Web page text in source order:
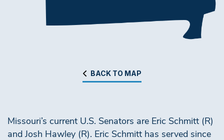
BACK TO MAP
Missouri’s current U.S. Senators are Eric Schmitt (R)
and Josh Hawley (R). Eric Schmitt has served since